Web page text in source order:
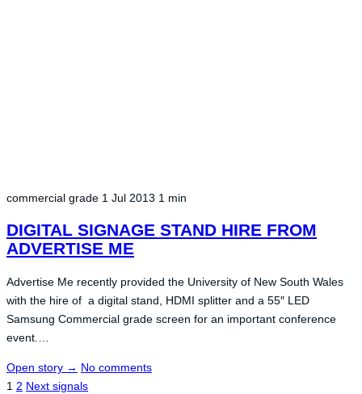
commercial grade 1 Jul 2013 1 min
DIGITAL SIGNAGE STAND HIRE FROM
ADVERTISE ME
Advertise Me recently provided the University of New South Wales
with the hire of a digital stand, HDMI splitter and a 55″ LED
Samsung Commercial grade screen for an important conference
event.…
Open story → No comments
Posts
1 2 Next signals